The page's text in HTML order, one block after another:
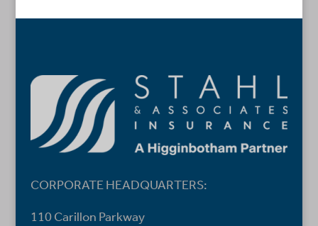
CORPORATE HEADQUARTERS:
110 Carillon Parkway